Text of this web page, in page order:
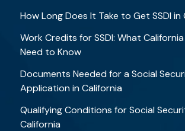
How Long Does It Take to Get SSDI in
Work Credits for SSDI: What
Need to Know
Documents Needed for a Social
Application in California
Qualifying Conditions for Social
California